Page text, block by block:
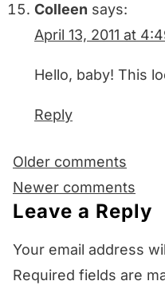
Colleen says:
April 13, 2011 at
Hello, baby! This
Reply
Comments
navigation
Older comments
Newer comments
Leave a Reply
Your email address
Required fields are